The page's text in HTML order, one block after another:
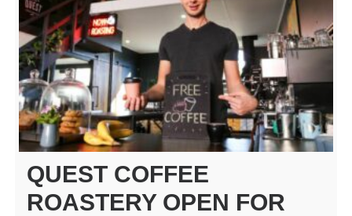
QUEST COFFEE
ROASTERY OPEN FOR